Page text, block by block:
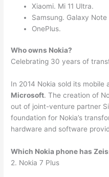
Xiaomi. Mi 11 Ultra.
Samsung. Galaxy
OnePlus.
Who owns Nokia?
Celebrating 30 years of
In 2014 Nokia sold its mobile
Microsoft. The creation of
out of joint-venture partner
foundation for Nokia’s
hardware and software
Which Nokia phone has
2. Nokia 7 Plus